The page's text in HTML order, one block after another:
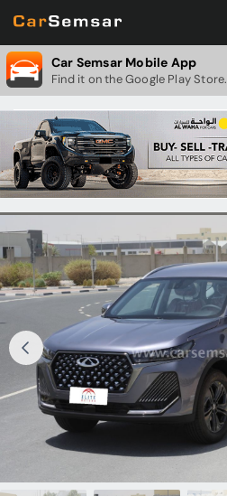
Car Semsar Mobile App
Find it on the Google Play Store.